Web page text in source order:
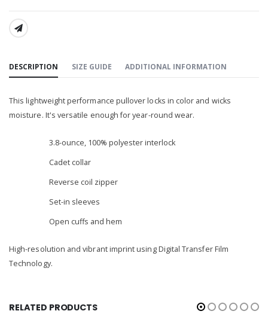
SHARE:
DESCRIPTION SIZE GUIDE ADDITIONAL INFORMATION
This lightweight performance pullover locks in color and wicks
moisture. It's versatile enough for year-round wear.
3.8-ounce, 100% polyester interlock
Cadet collar
Reverse coil zipper
Set-in sleeves
Open cuffs and hem
High-resolution and vibrant imprint using Digital Transfer Film
Technology.
RELATED PRODUCTS